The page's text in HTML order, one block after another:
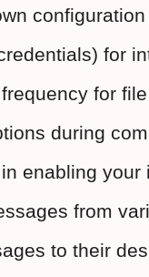
for
for
during
enabling your
from
to their